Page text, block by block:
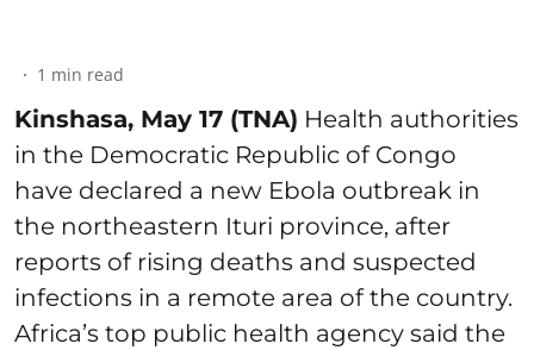
1 min read
Kinshasa, May 17 (TNA) Health authorities
in the Democratic Republic of Congo
have declared a new Ebola outbreak in
the northeastern Ituri province, after
reports of rising deaths and suspected
infections in a remote area of the country.
Africa’s top public health agency said the